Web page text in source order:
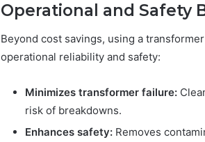
Operational and Safety
Beyond cost savings, using a
operational reliability and safety:
Minimizes transformer failure:
risk of breakdowns.
Enhances safety: Removes